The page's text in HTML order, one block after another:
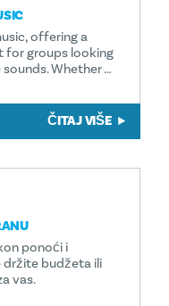
offering a
for groups looking
Whether …
ČITAJ VIŠE
ponoći i
držite budžeta ili
vas.